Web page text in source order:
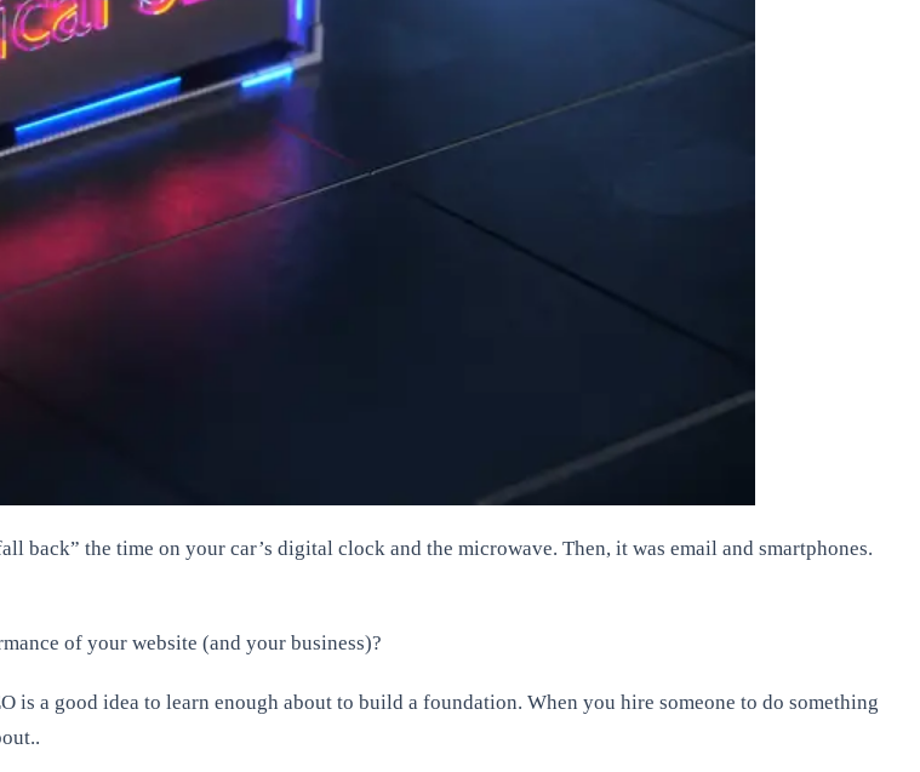
back” the time on your car’s digital clock and the microwave. Then, it was email and smartphones.
of your website (and your business)?
a good idea to learn enough about to build a foundation. When you hire someone to do something